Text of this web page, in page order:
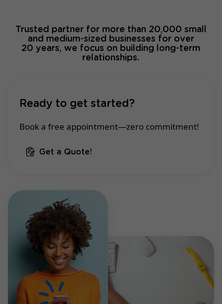
Trusted partner for more than 20,000 small
and medium-sized businesses for over
20 years, we focus on building long-term
relationships.
Ready to get started?
Book a free appointment—zero commitment!
Get a Quote!